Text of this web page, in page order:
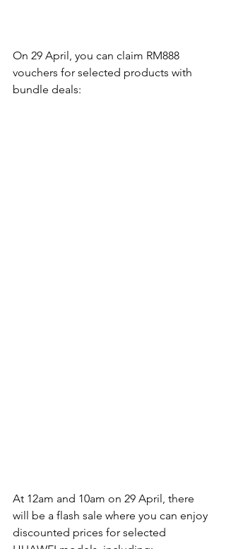
On 29 April, you can claim RM888
vouchers for selected products with
bundle deals:
At 12am and 10am on 29 April, there
will be a flash sale where you can enjoy
discounted prices for selected